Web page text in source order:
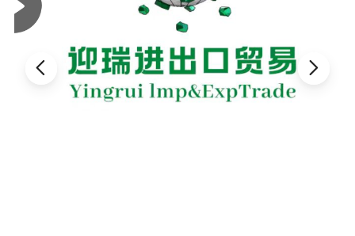
substance, soil amendment substance, city greening, garden
roof, etc.
2.Physical Properties of Coarse Perlite: